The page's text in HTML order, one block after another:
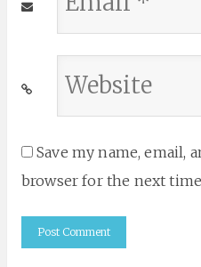
Website
Save my name, email,
browser for the next